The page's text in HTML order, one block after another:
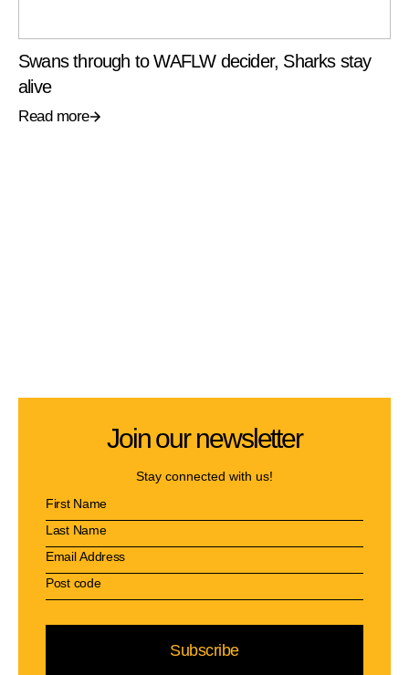
Swans through to WAFLW decider, Sharks stay
alive
Read more
Join our newsletter
Stay connected with us!
Subscribe